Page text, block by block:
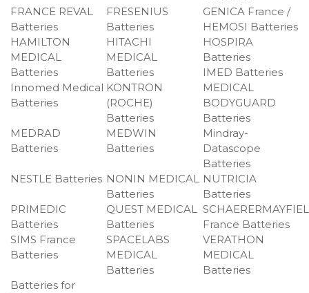
FRANCE REVAL
Batteries
FRESENIUS
Batteries
GENICA France /
HEMOSI Batteries
HAMILTON
MEDICAL
Batteries
HITACHI
MEDICAL
Batteries
HOSPIRA
Batteries
IMED Batteries
Innomed Medical
Batteries
KONTRON
(ROCHE)
Batteries
MEDICAL
BODYGUARD
Batteries
MEDRAD
Batteries
MEDWIN
Batteries
Mindray-
Datascope
Batteries
NESTLE Batteries NONIN MEDICAL
Batteries
NUTRICIA
Batteries
PRIMEDIC
Batteries
QUEST MEDICAL
Batteries
France Batteries
SIMS France
Batteries
SPACELABS
MEDICAL
Batteries
VERATHON
MEDICAL
Batteries
Batteries for